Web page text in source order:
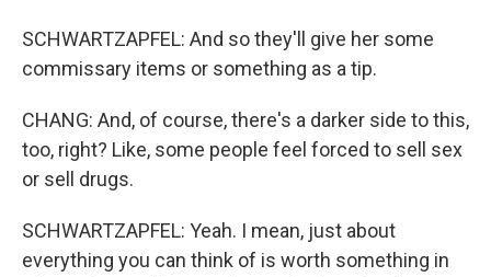
SCHWARTZAPFEL: And so they'll give her some
commissary items or something as a tip.
CHANG: And, of course, there's a darker side to this,
too, right? Like, some people feel forced to sell sex
or sell drugs.
SCHWARTZAPFEL: Yeah. I mean, just about
everything you can think of is worth something in